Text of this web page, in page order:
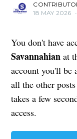
18 MAY 2026 •
You don't have
Savannahian at
account you'll be
all the other
takes a few
access.